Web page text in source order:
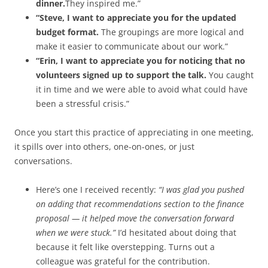
dinner.They inspired me.”
“Steve, I want to appreciate you for the updated
budget format. The groupings are more logical and
make it easier to communicate about our work.”
“Erin, I want to appreciate you for noticing that no
volunteers signed up to support the talk. You caught
it in time and we were able to avoid what could have
been a stressful crisis.”
Once you start this practice of appreciating in one meeting,
it spills over into others, one-on-ones, or just
conversations.
Here’s one I received recently: “I was glad you pushed
on adding that recommendations section to the finance
proposal — it helped move the conversation forward
when we were stuck.”I’d hesitated about doing that
because it felt like overstepping. Turns out a
colleague was grateful for the contribution.